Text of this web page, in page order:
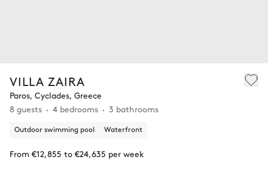
VILLA ZAIRA
Paros, Cyclades, Greece
8 guests
4 bedrooms 3 bathrooms
Outdoor swimming pool Waterfront
From €12,855 to €24,635 per week